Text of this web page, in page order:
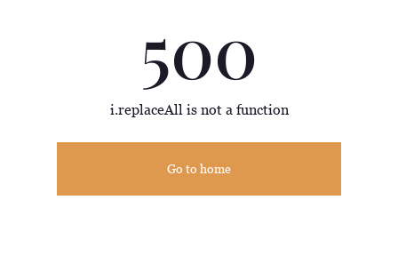
500
i.replaceAll is not a function
Go to home